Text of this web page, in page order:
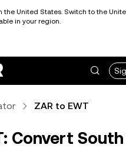
the United States. Switch to the
in your region.
ZAR to EWT
Convert South